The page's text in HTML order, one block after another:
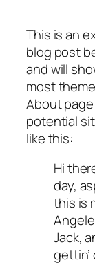
This is an
blog post
and will
most
About
potential
like this:
Hi
day,
this is
Jack,